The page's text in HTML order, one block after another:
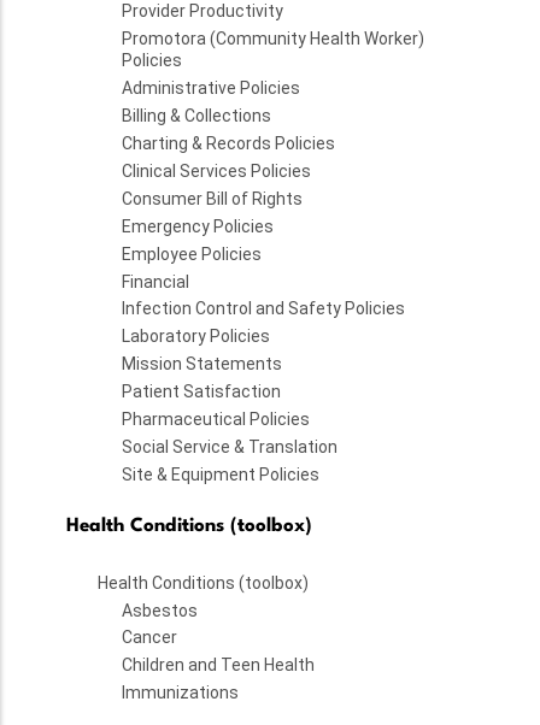
Provider Productivity
Promotora (Community Health Worker)
Policies
Administrative Policies
Billing & Collections
Charting & Records Policies
Clinical Services Policies
Consumer Bill of Rights
Emergency Policies
Employee Policies
Financial
Infection Control and Safety Policies
Laboratory Policies
Mission Statements
Patient Satisfaction
Pharmaceutical Policies
Social Service & Translation
Site & Equipment Policies
Health Conditions (toolbox)
Health Conditions (toolbox)
Asbestos
Cancer
Children and Teen Health
Immunizations